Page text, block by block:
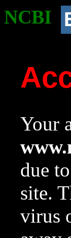
NCBI
Your
due
site.
virus